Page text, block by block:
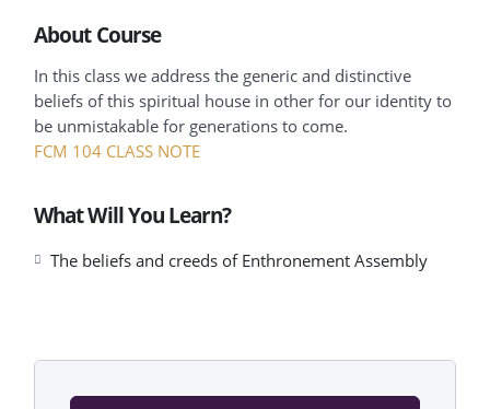
About Course
In this class we address the generic and distinctive
beliefs of this spiritual house in other for our identity to
be unmistakable for generations to come.
FCM 104 CLASS NOTE
What Will You Learn?
The beliefs and creeds of Enthronement Assembly